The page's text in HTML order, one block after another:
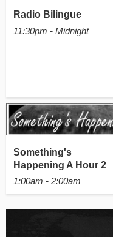
Radio Bilingue
11:30pm - Midnight
Something's
Happening A Hour 2
1:00am - 2:00am